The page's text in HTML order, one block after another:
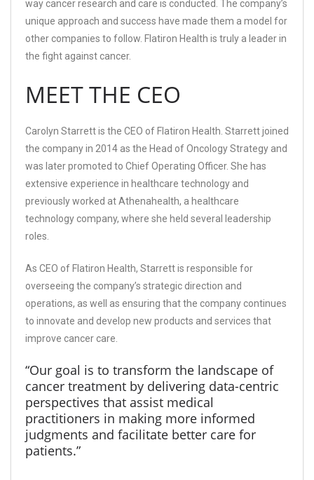
way cancer research and care is conducted. The company’s
unique approach and success have made them a model for
other companies to follow. Flatiron Health is truly a leader in
the fight against cancer.
MEET THE CEO
Carolyn Starrett is the CEO of Flatiron Health. Starrett joined
the company in 2014 as the Head of Oncology Strategy and
was later promoted to Chief Operating Officer. She has
extensive experience in healthcare technology and
previously worked at Athenahealth, a healthcare
technology company, where she held several leadership
roles.
As CEO of Flatiron Health, Starrett is responsible for
overseeing the company’s strategic direction and
operations, as well as ensuring that the company continues
to innovate and develop new products and services that
improve cancer care.
“Our goal is to transform the landscape of
cancer treatment by delivering data-centric
perspectives that assist medical
practitioners in making more informed
judgments and facilitate better care for
patients.”